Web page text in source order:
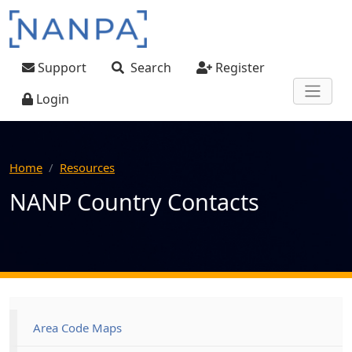
Skip to main content
User account menu
Support Search
Register
Login
Home Resources
NANP Country Contacts
Area Code Maps